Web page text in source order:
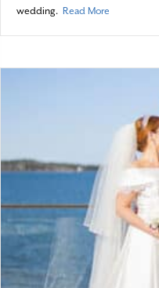
wedding. Read More